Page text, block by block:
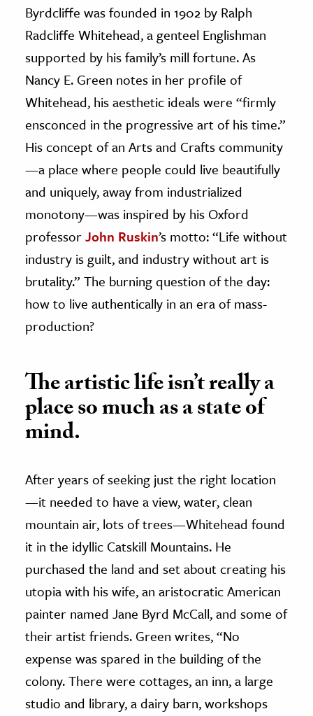
Byrdcliffe was founded in 1902 by Ralph
Radcliffe Whitehead, a genteel Englishman
supported by his family’s mill fortune. As
Nancy E. Green notes in her profile of
Whitehead, his aesthetic ideals were “firmly
ensconced in the progressive art of his time.”
His concept of an Arts and Crafts community
—a place where people could live beautifully
and uniquely, away from industrialized
monotony—was inspired by his Oxford
professorJohn Ruskin’s motto: “Life without
industry is guilt, and industry without art is
brutality.” The burning question of the day:
how to live authentically in an era of mass-
production?
The artistic life isn’t really a
place so much as a state of
mind.
After years of seeking just the right location
—it needed to have a view, water, clean
mountain air, lots of trees—Whitehead found
it in the idyllic Catskill Mountains. He
purchased the land and set about creating his
utopia with his wife, an aristocratic American
painter named Jane Byrd McCall, and some of
their artist friends. Green writes, “No
expense was spared in the building of the
colony. There were cottages, an inn, a large
studio and library, a dairy barn, workshops